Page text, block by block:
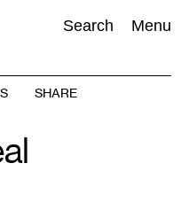
Search Menu
SHARE